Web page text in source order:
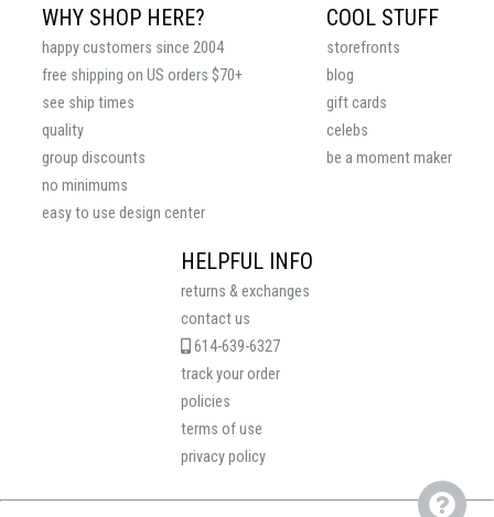
HELPFUL INFO
returns & exchanges
contact us
614-639-6327
track your order
policies
terms of use
privacy policy
COOL STUFF
storefronts
blog
gift cards
celebs
be a moment maker
WHY SHOP HERE?
happy customers since 2004
free shipping on US orders $70+
see ship times
quality
group discounts
no minimums
easy to use design center